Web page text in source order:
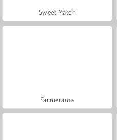
Sweet Match
Farmerama